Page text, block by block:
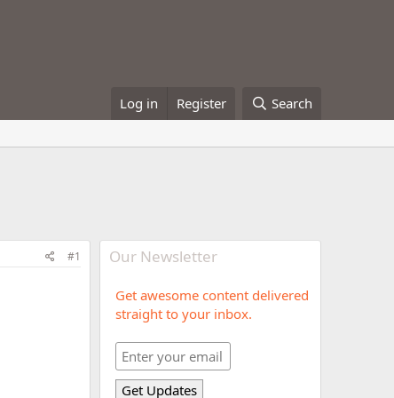
Log in Register Search
#1 Our Newsletter
Get awesome content delivered
straight to your inbox.